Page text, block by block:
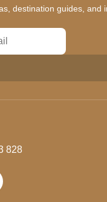
destination guides, and
828